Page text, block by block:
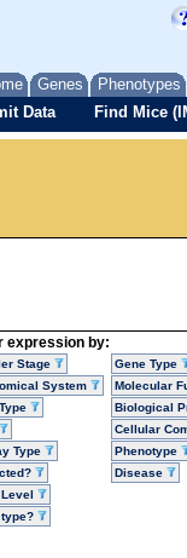
Genes Phenotypes
Data Find Mice
expression by:
Stage
System
Type
Level
Gene Type
Molecular
Biological
Cellular
Phenotype
Disease